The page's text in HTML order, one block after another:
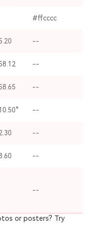
#ffcccc
--
--
--
--
--
--
--
or posters? Try